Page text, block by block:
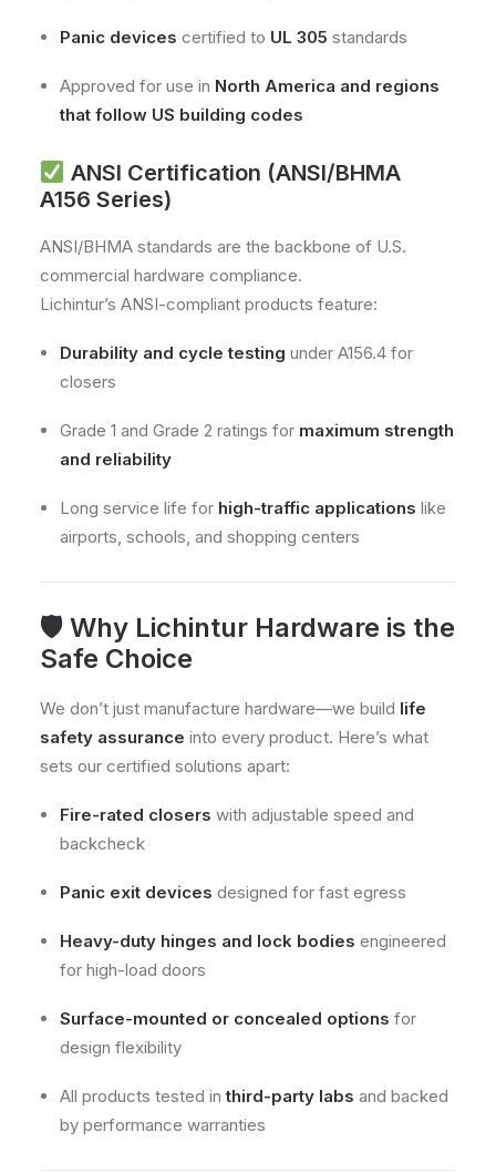
Panic devices certified to UL 305 standards
Approved for use in North America and regions
that follow US building codes
ANSI Certification (ANSI/BHMA
A156 Series)
ANSI/BHMA standards are the backbone of U.S.
commercial hardware compliance.
Lichintur’s ANSI-compliant products feature:
Durability and cycle testing under A156.4 for
closers
Grade 1 and Grade 2 ratings for maximum strength
and reliability
Long service life for high-traffic applications like
airports, schools, and shopping centers
🛡 Why Lichintur Hardware is the
Safe Choice
We don’t just manufacture hardware—we build life
safety assurance into every product. Here’s what
sets our certified solutions apart:
Fire-rated closers with adjustable speed and
backcheck
Panic exit devices designed for fast egress
Heavy-duty hinges and lock bodies engineered
for high-load doors
Surface-mounted or concealed options for
design flexibility
All products tested inthird-party labs and backed
by performance warranties